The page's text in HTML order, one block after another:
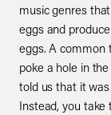
music genres
eggs and
eggs. A common
poke a hole in
told us that it
Instead, you take